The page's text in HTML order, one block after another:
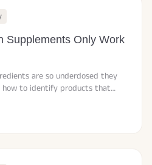
Supplements Only Work
are so underdosed they
how to identify products that